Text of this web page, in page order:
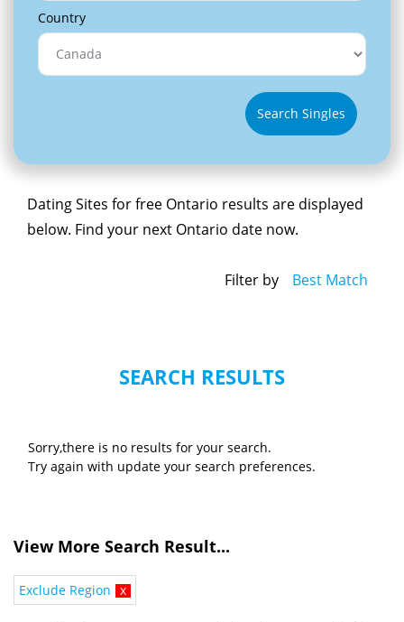
Country
Search Singles
Dating Sites for free Ontario results are displayed
below. Find your next Ontario date now.
Filter by Best Match
SEARCH RESULTS
Sorry,there is no results for your search.
Try again with update your search preferences.
View More Search Result...
Exclude Region x